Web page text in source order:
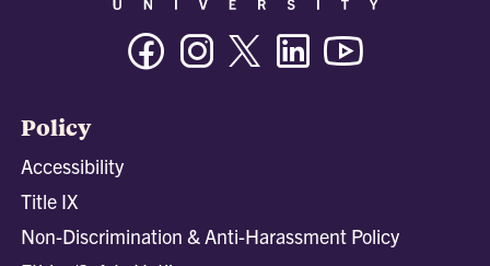
FacebookInstagramTwitter/XLinkedin
Policy
Accessibility
Title IX
Non-Discrimination & Anti-Harassment Policy